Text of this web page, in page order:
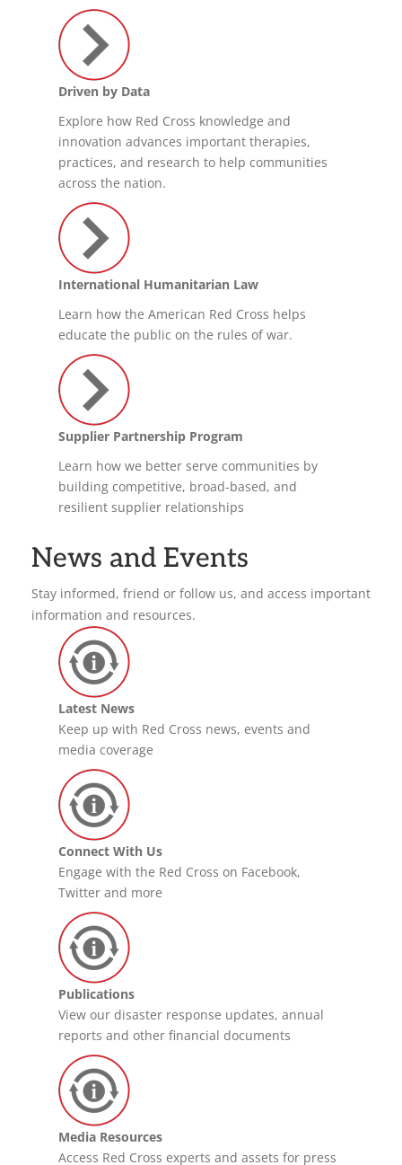
Driven by Data
Explore how Red Cross knowledge and
innovation advances important therapies,
practices, and research to help communities
across the nation.
International Humanitarian Law
Learn how the American Red Cross helps
educate the public on the rules of war.
Supplier Partnership Program
Learn how we better serve communities by
building competitive, broad-based, and
resilient supplier relationships
News and Events
Stay informed, friend or follow us, and access important
information and resources.
Latest News
Keep up with Red Cross news, events and
media coverage
Connect With Us
Engage with the Red Cross on Facebook,
Twitter and more
Publications
View our disaster response updates, annual
reports and other financial documents
Media Resources
Access Red Cross experts and assets for press